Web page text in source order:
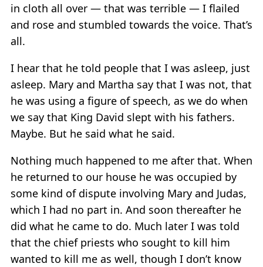
in cloth all over — that was terrible — I flailed
and rose and stumbled towards the voice. That’s
all.
I hear that he told people that I was asleep, just
asleep. Mary and Martha say that I was not, that
he was using a figure of speech, as we do when
we say that King David slept with his fathers.
Maybe. But he said what he said.
Nothing much happened to me after that. When
he returned to our house he was occupied by
some kind of dispute involving Mary and Judas,
which I had no part in. And soon thereafter he
did what he came to do. Much later I was told
that the chief priests who sought to kill him
wanted to kill me as well, though I don’t know